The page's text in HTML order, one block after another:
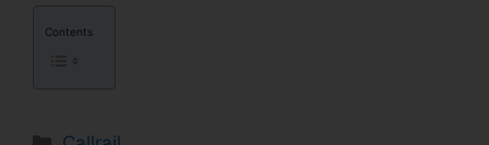
Contents
Categories